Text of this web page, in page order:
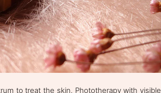
to treat the skin. Phototherapy with visible